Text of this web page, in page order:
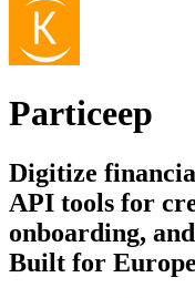
Particeep
Digitize
API tools for
onboarding,
Built for